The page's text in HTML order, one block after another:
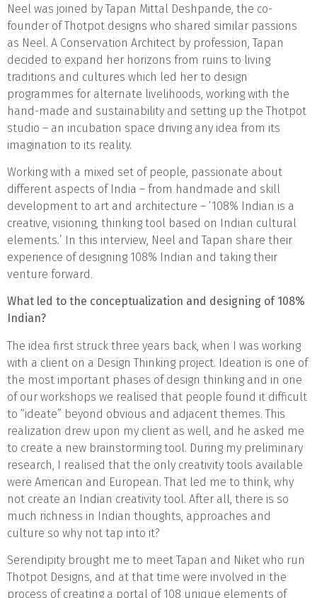
Neel was joined by Tapan Mittal Deshpande, the co-
founder of Thotpot designs who shared similar passions
as Neel. A Conservation Architect by profession, Tapan
decided to expand her horizons from ruins to living
traditions and cultures which led her to design
programmes for alternate livelihoods, working with the
hand-made and sustainability and setting up the Thotpot
studio – an incubation space driving any idea from its
imagination to its reality.
Working with a mixed set of people, passionate about
different aspects of India – from handmade and skill
development to art and architecture – ‘108% Indian is a
creative, visioning, thinking tool based on Indian cultural
elements.’ In this interview, Neel and Tapan share their
experience of designing 108% Indian and taking their
venture forward.
What led to the conceptualization and designing of 108%
Indian?
The idea first struck three years back, when I was working
with a client on a Design Thinking project. Ideation is one of
the most important phases of design thinking and in one
of our workshops we realised that people found it difficult
to “ideate” beyond obvious and adjacent themes. This
realization drew upon my client as well, and he asked me
to create a new brainstorming tool. During my preliminary
research, I realised that the only creativity tools available
were American and European. That led me to think, why
not create an Indian creativity tool. After all, there is so
much richness in Indian thoughts, approaches and
culture so why not tap into it?
Serendipity brought me to meet Tapan and Niket who run
Thotpot Designs, and at that time were involved in the
process of creating a portal of 108 unique elements of